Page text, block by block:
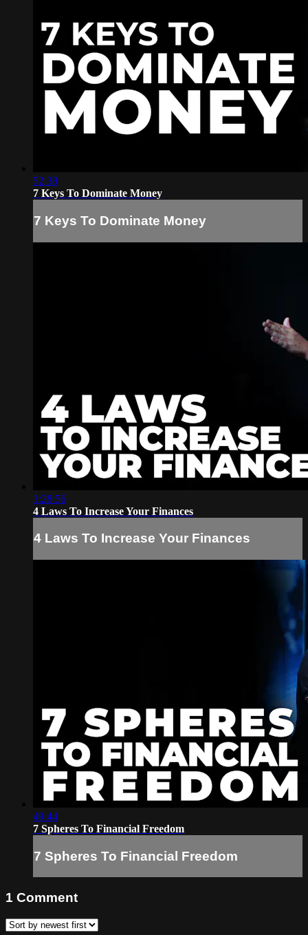
52:38
7 Keys To Dominate Money
7 Keys To Dominate Money
1:28:56
4 Laws To Increase Your Finances
4 Laws To Increase Your Finances
49:44
7 Spheres To Financial Freedom
7 Spheres To Financial Freedom
1 Comment